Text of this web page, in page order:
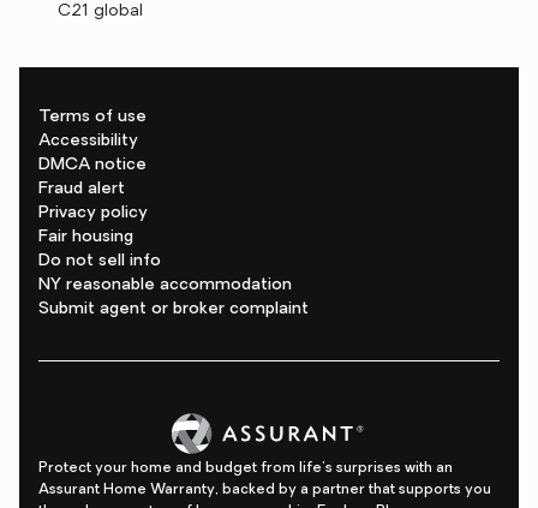
C21 global
Terms of use
Accessibility
DMCA notice
Fraud alert
Privacy policy
Fair housing
Do not sell info
NY reasonable accommodation
Submit agent or broker complaint
Protect your home and budget from life's surprises with an
Assurant Home Warranty, backed by a partner that supports you